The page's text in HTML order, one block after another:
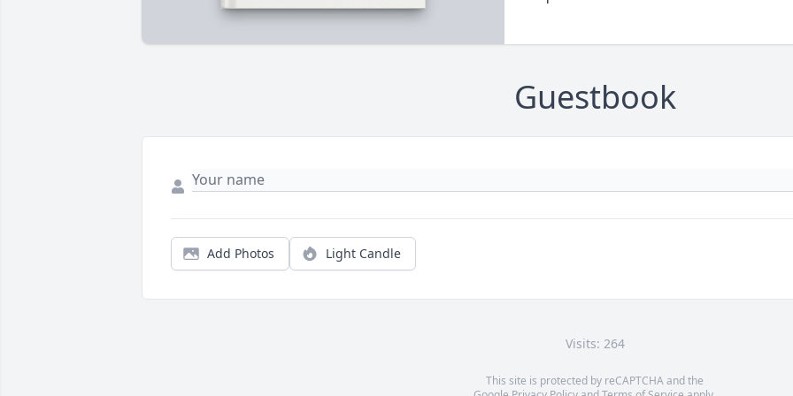
Guestbook
Add Photos Light Candle
Visits: 264
This site is protected by reCAPTCHA and the